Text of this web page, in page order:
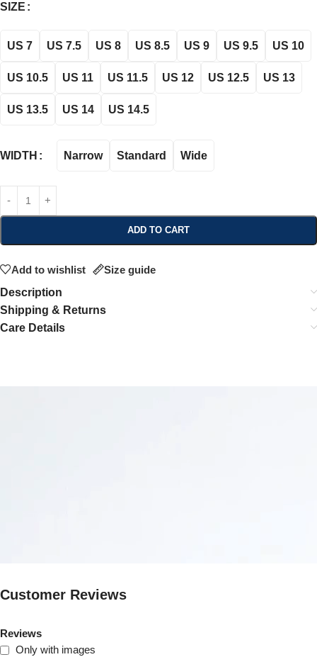
SIZE
US 7 US 7.5 US 8 US 8.5 US 9 US 9.5 US 10
US 10.5 US 11 US 11.5 US 12 US 12.5 US 13
US 13.5 US 14 US 14.5
WIDTH Narrow Standard Wide
ADD TO CART
Add to wishlist
Size guide
Description
Shipping & Returns
Care Details
Customer Reviews
Reviews
Only with images